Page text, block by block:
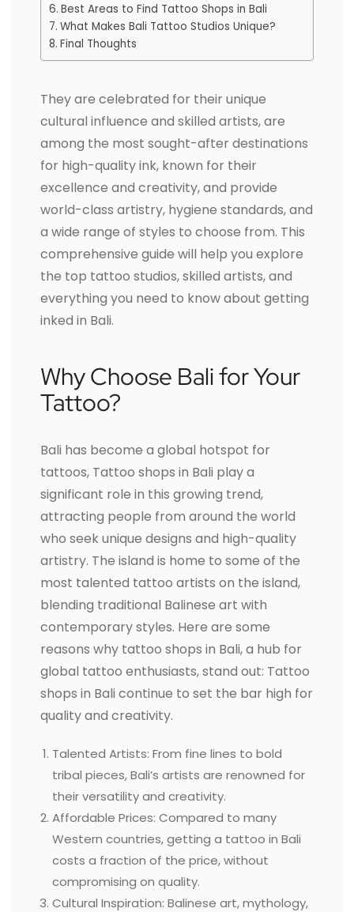
Best Areas to Find Tattoo Shops in Bali
What Makes Bali Tattoo Studios Unique?
Final Thoughts
They are celebrated for their unique
cultural influence and skilled artists, are
among the most sought-after destinations
for high-quality ink, known for their
excellence and creativity, and provide
world-class artistry, hygiene standards, and
a wide range of styles to choose from. This
comprehensive guide will help you explore
the top tattoo studios, skilled artists, and
everything you need to know about getting
inked in Bali.
Why Choose Bali for Your
Tattoo?
Bali has become a global hotspot for
tattoos, Tattoo shops in Bali play a
significant role in this growing trend,
attracting people from around the world
who seek unique designs and high-quality
artistry. The island is home to some of the
most talented tattoo artists on the island,
blending traditional Balinese art with
contemporary styles. Here are some
reasons why tattoo shops in Bali, a hub for
global tattoo enthusiasts, stand out: Tattoo
shops in Bali continue to set the bar high for
quality and creativity.
Talented Artists: From fine lines to bold
tribal pieces, Bali’s artists are renowned for
their versatility and creativity.
Affordable Prices: Compared to many
Western countries, getting a tattoo in Bali
costs a fraction of the price, without
compromising on quality.
Cultural Inspiration: Balinese art, mythology,